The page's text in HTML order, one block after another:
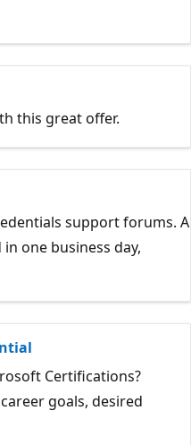
this great offer.
support forums. A
one business day,
Certifications?
goals, desired